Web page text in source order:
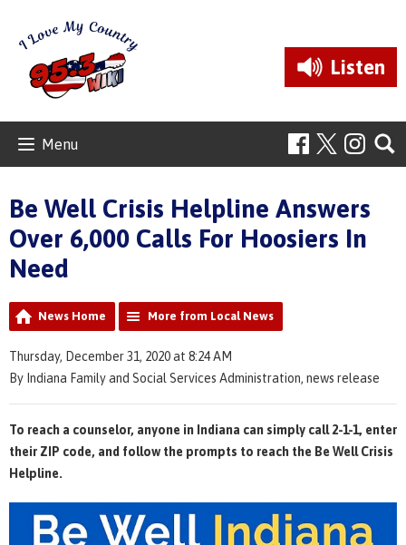
Listen
Menu
Be Well Crisis Helpline Answers
Over 6,000 Calls For Hoosiers In
Need
News Home More from Local News
Thursday, December 31, 2020 at 8:24 AM
By Indiana Family and Social Services Administration, news release
To reach a counselor, anyone in Indiana can simply call 2-1-1, enter
their ZIP code, and follow the prompts to reach the Be Well Crisis
Helpline.